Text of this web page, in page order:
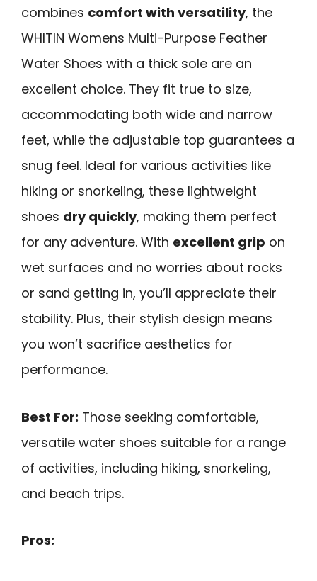
combines comfort with versatility, the
WHITIN Womens Multi-Purpose Feather
Water Shoes with a thick sole are an
excellent choice. They fit true to size,
accommodating both wide and narrow
feet, while the adjustable top guarantees a
snug feel. Ideal for various activities like
hiking or snorkeling, these lightweight
shoes dry quickly, making them perfect
for any adventure. With excellent grip on
wet surfaces and no worries about rocks
or sand getting in, you’ll appreciate their
stability. Plus, their stylish design means
you won’t sacrifice aesthetics for
performance.
Best For: Those seeking comfortable,
versatile water shoes suitable for a range
of activities, including hiking, snorkeling,
and beach trips.
Pros: